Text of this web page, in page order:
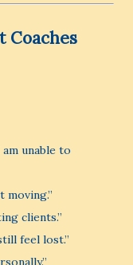
Coaches
unable to
moving.”
clients.”
feel lost.”